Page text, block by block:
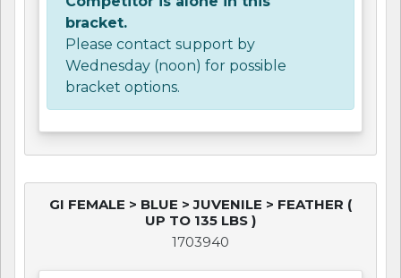
bracket.
Please contact support by
Wednesday (noon) for possible
bracket options.
GI FEMALE > BLUE > JUVENILE > FEATHER (
UP TO 135 LBS )
1703940